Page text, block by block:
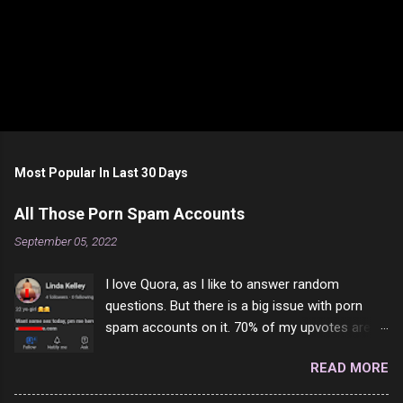
Most Popular In Last 30 Days
All Those Porn Spam Accounts
September 05, 2022
I love Quora, as I like to answer random
questions. But there is a big issue with porn
spam accounts on it. 70% of my upvotes are
one of them is safe to click, but I'm totally not
interested in porn anyway. And not like this
READ MORE